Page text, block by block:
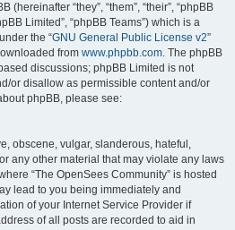
“they”, “them”, “their”, “phpBB
Limited”, “phpBB Teams”) which is a
the “GNU General Public License v2”
from www.phpbb.com. The phpBB
discussions; phpBB Limited is not
or disallow as permissible content and/or
phpBB, please see:
obscene, vulgar, slanderous, hateful,
any other material that may violate any laws
“The OpenSees Community” is hosted
lead to you being immediately and
of your Internet Service Provider if
of all posts are recorded to aid in